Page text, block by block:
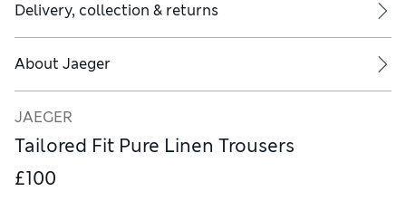
Delivery, collection & returns
About Jaeger
JAEGER
Tailored Fit Pure Linen Trousers
£100